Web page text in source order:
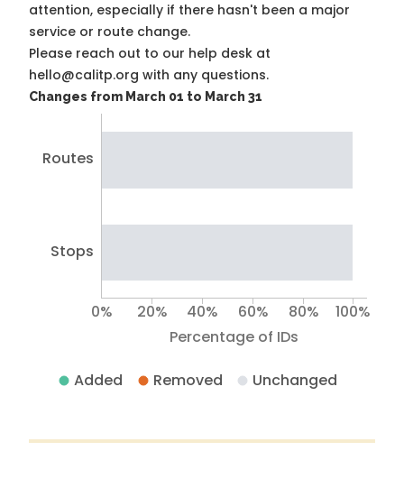
attention, especially if there hasn't been a major
service or route change.
Please reach out to our help desk at
hello@calitp.org with any questions.
Changes from March 01 to March 31
Routes
Stops
Percentage of IDs
0% 20% 40% 60% 80% 100%
Added Removed Unchanged